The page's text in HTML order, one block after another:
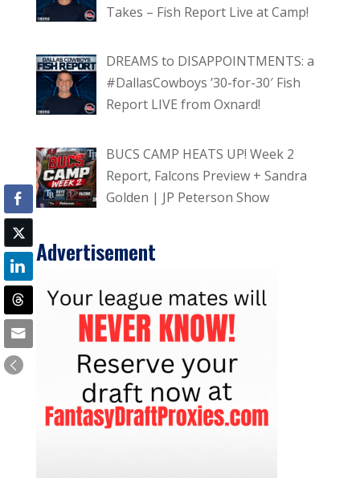
Takes – Fish Report Live at Camp!
DREAMS to DISAPPOINTMENTS: a
#DallasCowboys ’30-for-30′ Fish
Report LIVE from Oxnard!
BUCS CAMP HEATS UP! Week 2
Report, Falcons Preview + Sandra
Golden | JP Peterson Show
Advertisement